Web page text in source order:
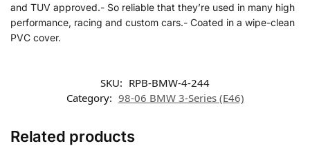
and TUV approved.- So reliable that they’re used in many high
performance, racing and custom cars.- Coated in a wipe-clean
PVC cover.
SKU: RPB-BMW-4-244
Category: 98-06 BMW 3-Series (E46)
Related products